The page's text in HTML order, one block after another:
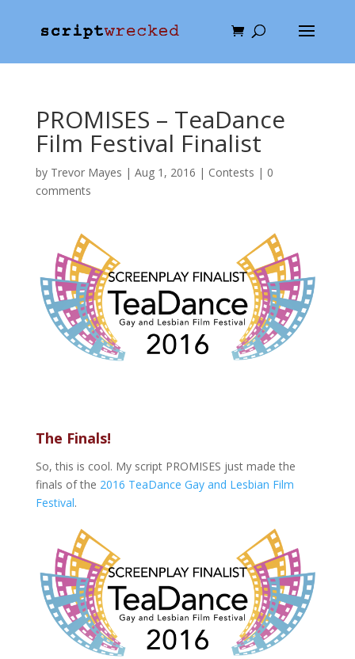
PROMISES – TeaDance
Film Festival Finalist
by Trevor Mayes | Aug 1, 2016 | Contests | 0
comments
The Finals!
So, this is cool. My script PROMISES just made the
finals of the 2016 TeaDance Gay and Lesbian Film
Festival.